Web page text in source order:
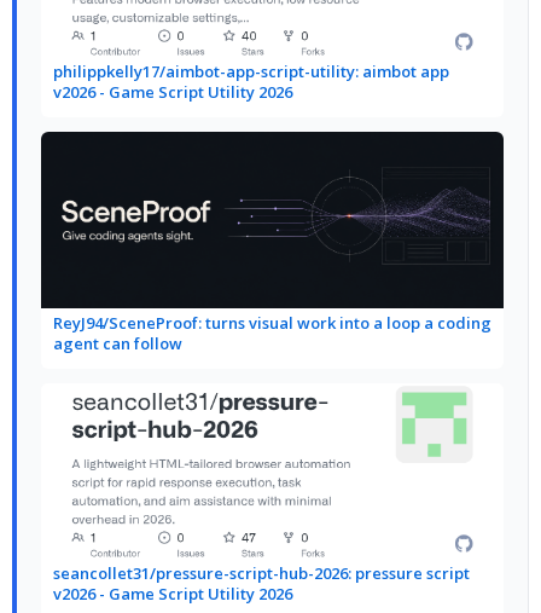
philippkelly17/aimbot-app-script-utility: aimbot app
v2026 - Game Script Utility 2026
ReyJ94/SceneProof: turns visual work into a loop a coding
agent can follow
seancollet31/pressure-script-hub-2026: pressure script
v2026 - Game Script Utility 2026